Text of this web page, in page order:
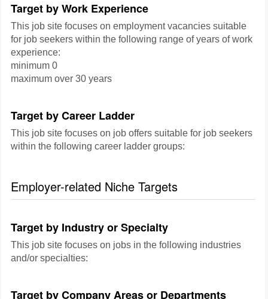
Target by Work Experience
This job site focuses on employment vacancies suitable
for job seekers within the following range of years of work
experience:
minimum 0
maximum over 30 years
Target by Career Ladder
This job site focuses on job offers suitable for job seekers
within the following career ladder groups:
Employer-related Niche Targets
Target by Industry or Specialty
This job site focuses on jobs in the following industries
and/or specialties:
Target by Company Areas or Departments